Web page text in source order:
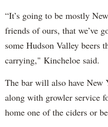
“It’s going to be mostly
friends of ours, that we’ve
some Hudson Valley beers
carrying," Kincheloe said.
The bar will also have New
along with growler service
home one of the ciders or